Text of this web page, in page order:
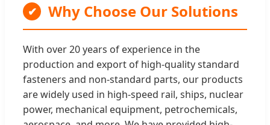
✔ Why Choose Our Solutions
With over 20 years of experience in the
production and export of high-quality standard
fasteners and non-standard parts, our products
are widely used in high-speed rail, ships, nuclear
power, mechanical equipment, petrochemicals,